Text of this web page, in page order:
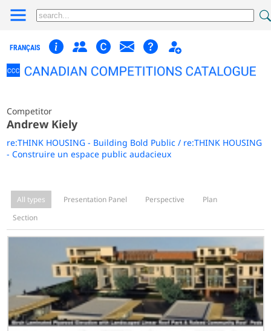
FRANÇAIS
Competitor
Andrew Kiely
re:THINK HOUSING - Building Bold Public / re:THINK HOUSING
- Construire un espace public audacieux
All types Presentation Panel Perspective
Plan
Section